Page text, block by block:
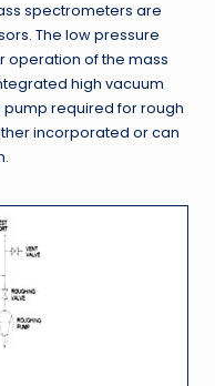
spectrometers are
The low pressure
operation of the mass
high vacuum
pump required for rough
incorporated or can